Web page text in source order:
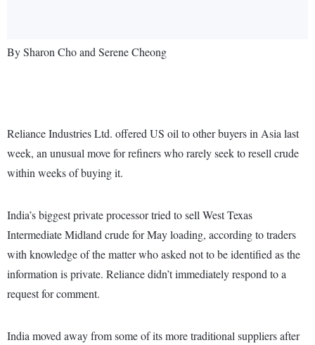
By Sharon Cho and Serene Cheong
Reliance Industries Ltd. offered US oil to other buyers in Asia last
week, an unusual move for refiners who rarely seek to resell crude
within weeks of buying it.
India’s biggest private processor tried to sell West Texas
Intermediate Midland crude for May loading, according to traders
with knowledge of the matter who asked not to be identified as the
information is private. Reliance didn’t immediately respond to a
request for comment.
India moved away from some of its more traditional suppliers after